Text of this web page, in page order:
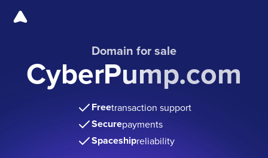
Domain for sale
CyberPump.com
Freetransaction support
Securepayments
Spaceshipreliability